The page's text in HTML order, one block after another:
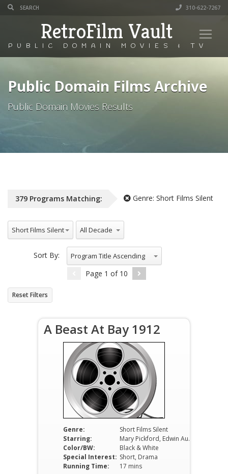
310-622-7267
RetroFilm Vault
PUBLIC DOMAIN MOVIES & TV
Public Domain Films Archive
Public Domain Movies Results
379 Programs Matching: Genre: Short Films Silent
All Genres
Short Films Silent All Decade
Sort By: Program Title Ascending
Page 1 of 10
Reset Filters
A Beast At Bay 1912
Genre:
Short Films Silent
Starring:
Mary Pickford, Edwin August, Alfred Paget
Color/BW:
Black & White
Special Interest: Short, Drama
Running Time:
17 mins